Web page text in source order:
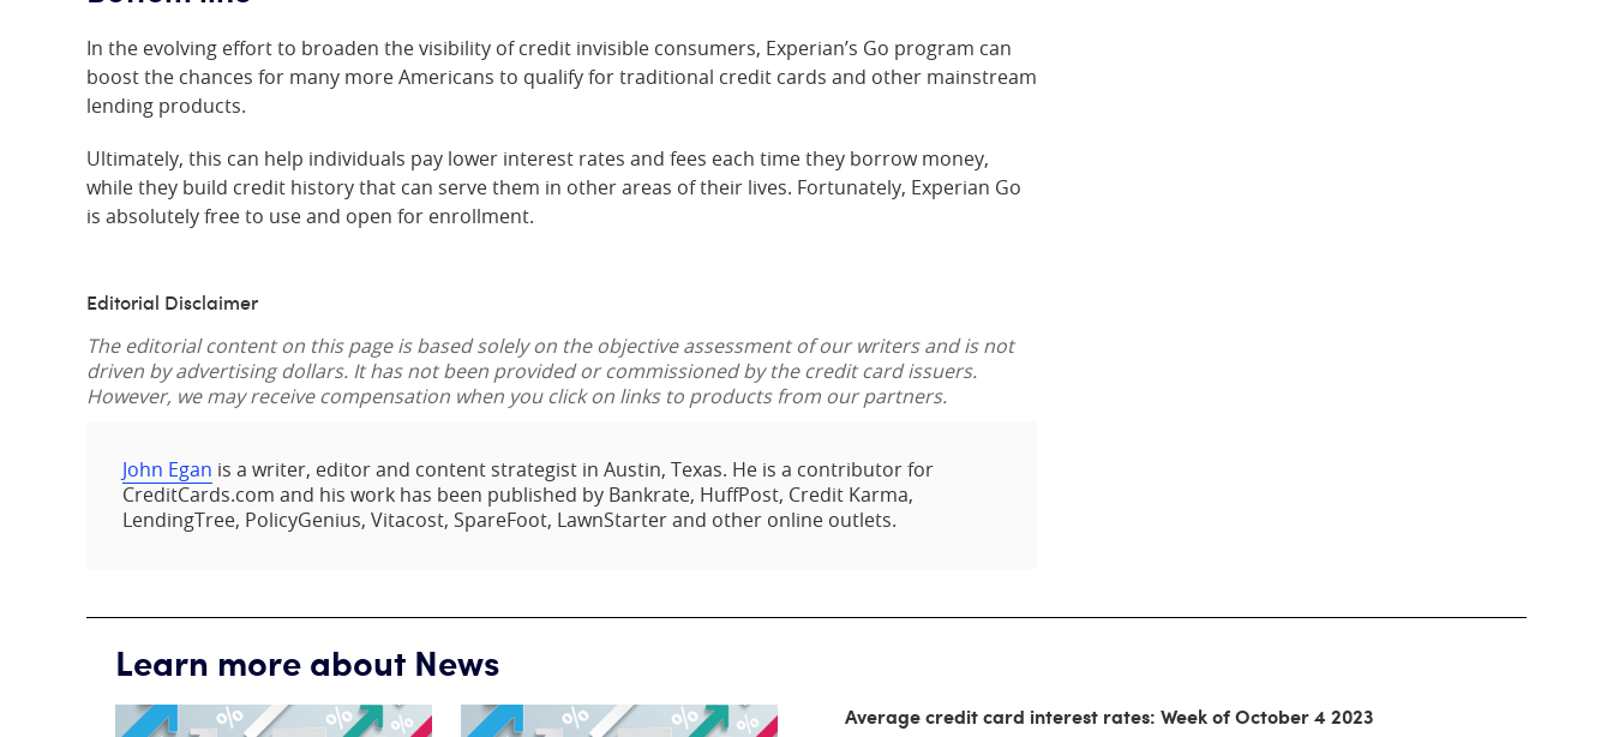
In the evolving effort to broaden the visibility of credit invisible consumers, Experian’s Go program can
boost the chances for many more Americans to qualify for traditional credit cards and other mainstream
lending products.
Ultimately, this can help individuals pay lower interest rates and fees each time they borrow money,
while they build credit history that can serve them in other areas of their lives. Fortunately, Experian Go
is absolutely free to use and open for enrollment.
Editorial Disclaimer
The editorial content on this page is based solely on the objective assessment of our writers and is not
driven by advertising dollars. It has not been provided or commissioned by the credit card issuers.
However, we may receive compensation when you click on links to products from our partners.
John Egan is a writer, editor and content strategist in Austin, Texas. He is a contributor for
CreditCards.com and his work has been published by Bankrate, HuffPost, Credit Karma,
LendingTree, PolicyGenius, Vitacost, SpareFoot, LawnStarter and other online outlets.
Learn more about News
Average credit card interest rates: Week of October 4 2023